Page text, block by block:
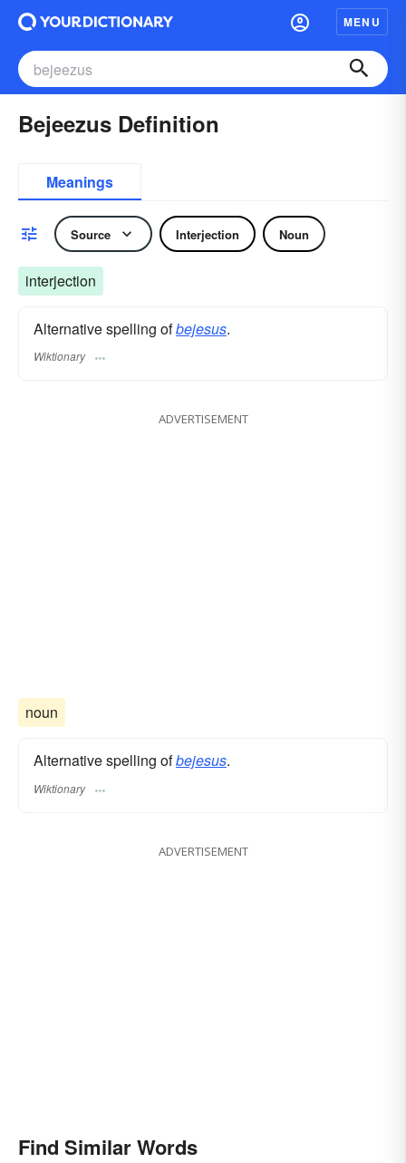
MENU
Bejeezus Definition
Meanings
Source Interjection Noun
interjection
Alternative spelling ofbejesus.
Wiktionary
ADVERTISEMENT
noun
Alternative spelling ofbejesus.
Wiktionary
ADVERTISEMENT
Find Similar Words